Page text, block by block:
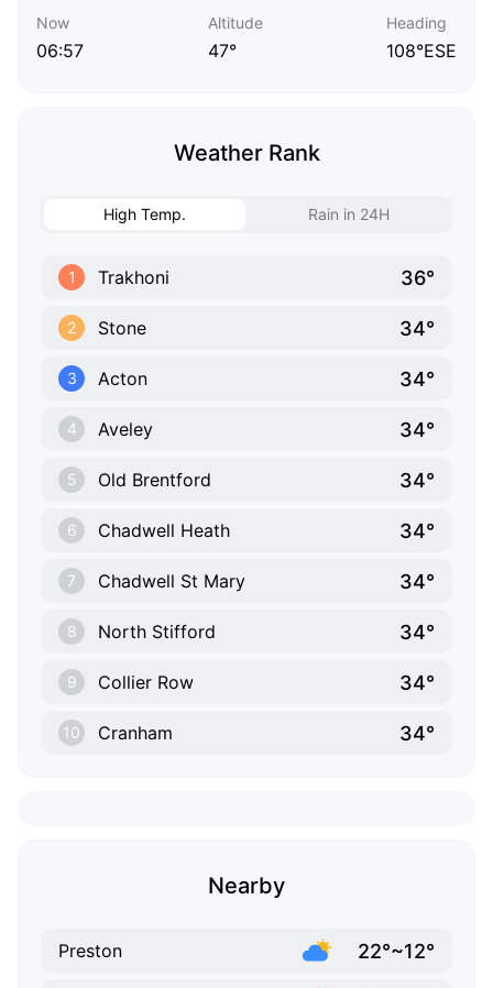
Now
06:57
Altitude
47°
Heading
108°ESE
Weather Rank
High Temp. Rain in 24H
1 Trakhoni 36°
2 Stone 34°
3 Acton 34°
4 Aveley 34°
5 Old Brentford 34°
6 Chadwell Heath 34°
7 Chadwell St Mary 34°
8 North Stifford 34°
9 Collier Row 34°
10 Cranham 34°
Nearby
Preston 22°~12°